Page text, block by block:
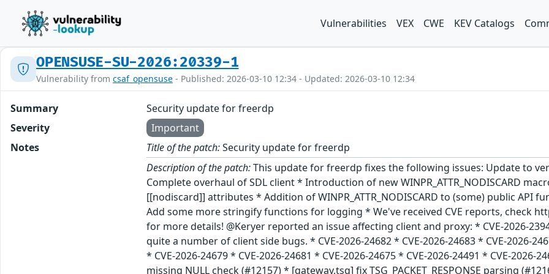
Vulnerabilities VEX CWE KEV Catalogs
OPENSUSE-SU-2026:20339-1
Vulnerability from csaf_opensuse - Published: 2026-03-10 12:34 - Updated: 2026-03-10 12:34
Summary
Security update for freerdp
Severity
Important
Notes
Title of the patch:Security update for freerdp
Description of the patch:This update for freerdp fixes the following issues: Update to version 3.22.0 (jsc#PED-15526): + Major bugfix release: * Complete overhaul of SDL client * Introduction of new WINPR_ATTR_NODISCARD macro wrapping compiler or C language version specific [[nodiscard]] attributes * Addition of WINPR_ATTR_NODISCARD to (some) public API functions so usage errors are producing warnings now * Add some more stringify functions for logging * We've received CVE reports, check https://github.com/FreeRDP/FreeRDP/security/advisories for more details! @Keryer reported an issue affecting client and proxy: * CVE-2026-23948 @ehdgks0627 did some more fuzzying and found quite a number of client side bugs. * CVE-2026-24682 * CVE-2026-24683 * CVE-2026-24676 * CVE-2026-24677 * CVE-2026-24678 * CVE-2026-24684 * CVE-2026-24679 * CVE-2026-24681 * CVE-2026-24675 * CVE-2026-24491 * CVE-2026-24680 - Changes from version 3.21.0 * [core,info] fix missing NULL check (#12157) * [gateway,tsg] fix TSG_PACKET_RESPONSE parsing (#12161) * Allow querying auth identity with kerberos when running as a server (#12162) * Sspi krb heimdal (#12163) * Tsg fix idleTimeout parsing (#12167) * [channels,smartcard] revert 649f7de (#12166) * [crypto] deprecate er and der modules (#12170) * [channels,rdpei] lock full update, not only parts (#12175) * [winpr,platform] add WINPR_ATTR_NODISCARD macro (#12178) * Wlog cleanup (#12179) * new stringify functions & touch API defines (#12180) * Add support for querying SECPKG_ATTR_PACKAGE_INFO to NTLM and Kerberos (#12171) * [channels,video] measure times in ns (#12184) * [utils] Nodiscard (#12187) * Error handling fixes (#12186) * [channels,drdynvc] check pointer before reset (#12189) * Winpr api def (#12190) * [winpr,platform] drop C23 [[nodiscard]] (#12192) * [gdi] add additional checks for a valid rdpGdi (#12194) * Sdl3 high dpiv2 (#12173) * peer: Disconnect if Logon() returned FALSE (#12196) * [channels,rdpecam] fix PROPERTY_DESCRIPTION parsing (#12197) * [channel,rdpsnd] only clean up thread before free (#12199) * [channels,rdpei] add RDPINPUT_CONTACT_FLAG_UP (#12195) - Update to version 3.21.0: + Bugfix release with a few new API functions addressing shortcomings with regard to input data validation. Thanks to @ehdgks0627 we have fixed the following additional (medium) client side vulnerabilities: * CVE-2026-23530 * CVE-2026-23531 * CVE-2026-23532 * CVE-2026-23533 * CVE-2026-23534 * CVE-2026-23732 * CVE-2026-23883 * CVE-2026-23884 - Changes from version 3.20.2 * [client,sdl] fix monitor resolution (#12142) * [codec,progressive] fix progressive_rfx_upgrade_block (#12143) * Krb cache fix (#12145) * Rdpdr improved checks (#12141) * Codec advanced length checks (#12146) * Glyph fix length checks (#12151) * Wlog printf format string checks (#12150) * [warnings,format] fix format string warnings (#12152) * Double free fixes (#12153) * [clang-tidy] clean up code warnings (#12154) - Update to version 3.20.2: + Patch release fixing a regression with gateway connections introduced with 3.20.1 ## What's Changed * Warnings and missing enumeration types (#12137) - Changes from version 3.20.1: + New years cleanup release. Fixes some issues reported and does a cleaning sweep to bring down warnings. Thanks to @ehdgks0627 doing some code review/testing we've uncovered the following (medium) vulnerabilities: * CVE-2026-22851 * CVE-2026-22852 * CVE-2026-22853 * CVE-2026-22854 * CVE-2026-22855 * CVE-2026-22856 * CVE-2026-22857 * CVE-2026-22858 * CVE-2026-22859 + These affect FreeRDP based clients only, with the exception of CVE-2026-22858 also affecting FreeRDP proxy. FreeRDP based servers are not affected. - Update to version 3.20.0: * Mingw fixes (#12070) * [crypto,certificate_data] add some hostname sanitation * [client,common]: Fix loading of rdpsnd channel * [client,sdl] set touch and pen hints - Changes from version 3.19.1: * [core,transport] improve SSL error logging * [utils,helpers] fix freerdp_settings_get_legacy_config_path * From stdin and sdl-creds improve * [crypto,certificate] sanitize hostnames * [channels,drdynvc] propagate error in dynamic channel * [CMake] make Mbed-TLS and LibreSSL experimental * Json fix * rdpecam: send sample only if it's available * [channels,rdpecam] allow MJPEG frame skip and direct passthrough * [winpr,utils] explicit NULL checks in jansson WINPR_JSON_ParseWithLength - Changes from version 3.19.0: * [client,common] fix retry counter * [cmake] fix aarch64 neon detection * Fix response body existence check when using RDP Gateway * fix line clipping issue * Clip coord fix * [core,input] Add debug log to keyboard state sync * Update command line usage for gateway option * [codec,ffmpeg] 8.0 dropped AV_PROFILE_AAC_MAIN * [channels,audin] fix pulse memory leak * [channels,drive] Small performance improvements in drive channel * [winpr,utils] fix command line error logging * [common,test] Adjust AVC and H264 expectations *